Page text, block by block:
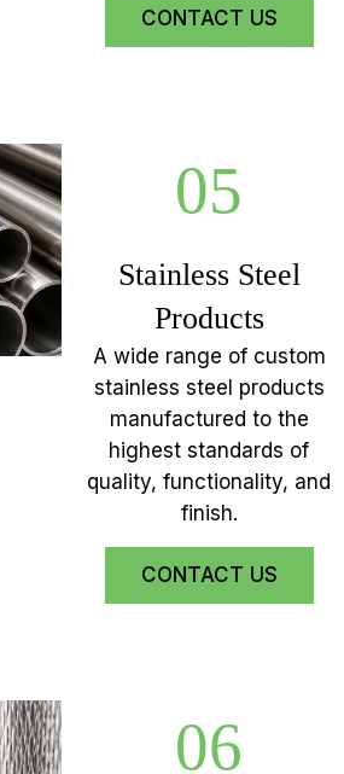
CONTACT US
05
Stainless Steel
Products
A wide range of custom
stainless steel products
manufactured to the
highest standards of
quality, functionality, and
finish.
CONTACT US
06